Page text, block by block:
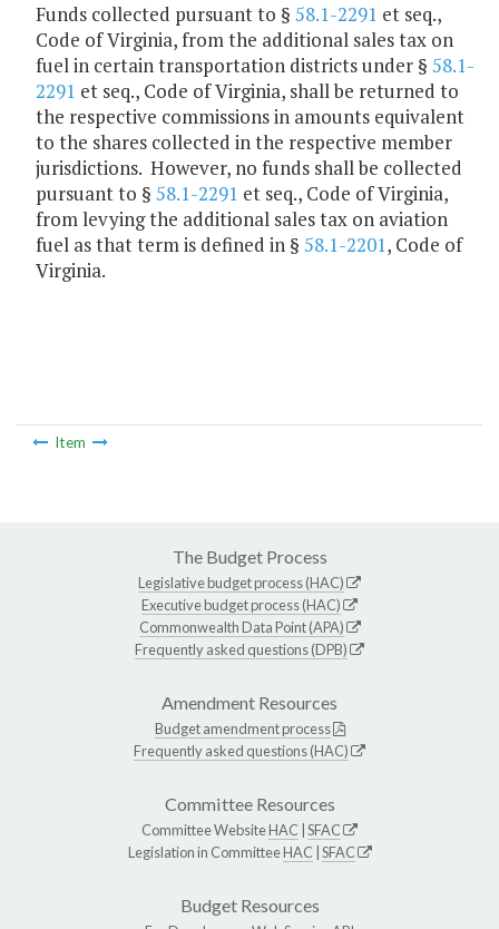
Funds collected pursuant to § 58.1-2291 et seq.,
Code of Virginia, from the additional sales tax on
fuel in certain transportation districts under § 58.1-
2291 et seq., Code of Virginia, shall be returned to
the respective commissions in amounts equivalent
to the shares collected in the respective member
jurisdictions. However, no funds shall be collected
pursuant to § 58.1-2291 et seq., Code of Virginia,
from levying the additional sales tax on aviation
fuel as that term is defined in § 58.1-2201, Code of
Virginia.
Item
The Budget Process
Legislative budget process (HAC)
Executive budget process (HAC)
Commonwealth Data Point (APA)
Frequently asked questions (DPB)
Amendment Resources
Budget amendment process
Frequently asked questions (HAC)
Committee Resources
Committee WebsiteHAC SFAC
Legislation in CommitteeHAC SFAC
Budget Resources